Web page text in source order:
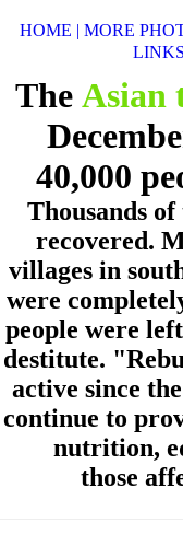
HOME | MORE
The Asian
40,000
Thousands
recovered.
villages in
were
people were
destitute.
active since
continue to
nutrition,
those